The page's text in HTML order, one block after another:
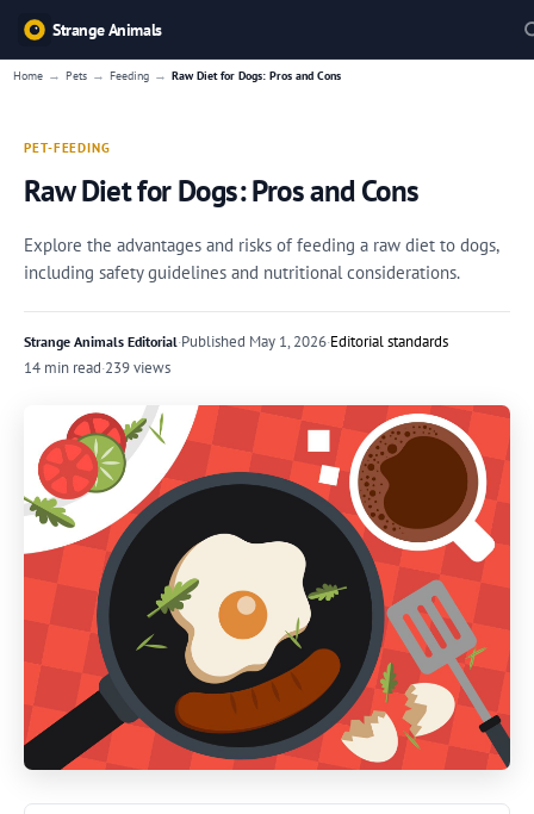
Strange Animals
Home → Pets → Feeding → Raw Diet for Dogs: Pros and Cons
PET-FEEDING
Raw Diet for Dogs: Pros and Cons
Explore the advantages and risks of feeding a raw diet to dogs,
including safety guidelines and nutritional considerations.
Strange Animals Editorial·Published May 1, 2026·Editorial standards
14 min read·239 views